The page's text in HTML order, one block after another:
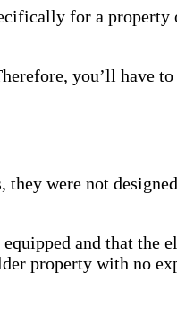
for a
you’ll have
were not
and that the
property with no